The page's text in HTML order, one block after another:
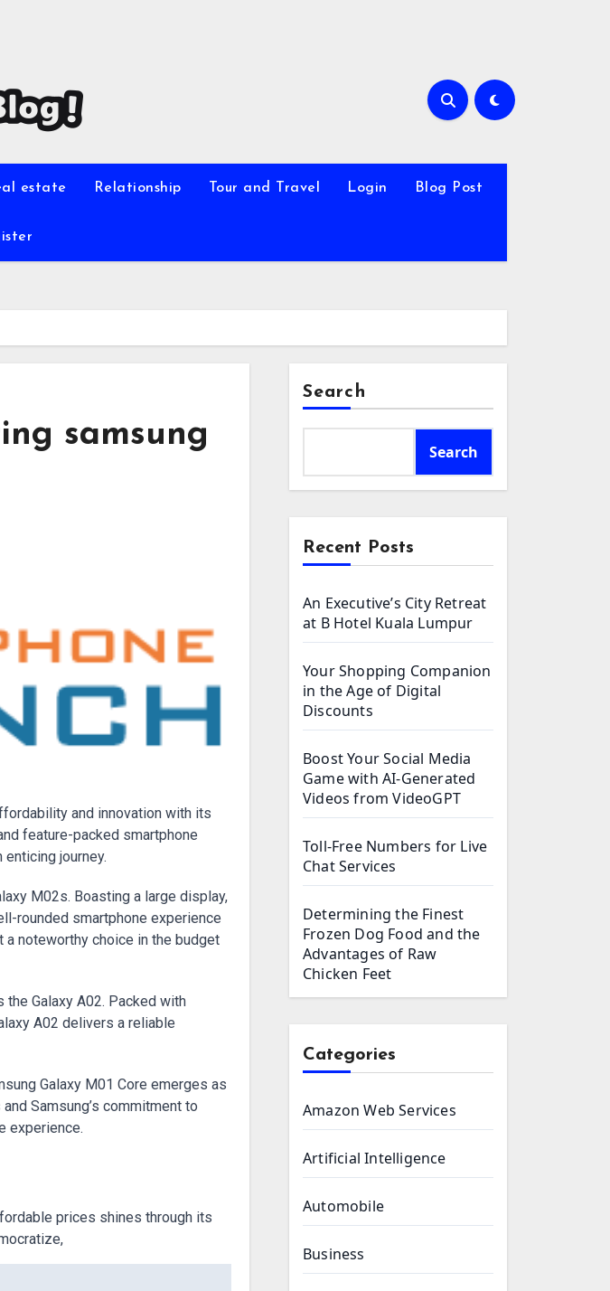
estate Relationship Tour and Travel Login Blog Post
samsung
feature-packed smartphone
journey.
M02s. Boasting a large display,
rounded smartphone experience
noteworthy choice in the budget
Galaxy A02. Packed with
A02 delivers a reliable
Galaxy M01 Core emerges as
Samsung’s commitment to
experience.
prices shines through its
Search
Search
Recent Posts
An Executive’s City Retreat
at B Hotel Kuala Lumpur
Your Shopping Companion
in the Age of Digital
Discounts
Boost Your Social Media
Game with AI-Generated
Videos from VideoGPT
Toll-Free Numbers for Live
Chat Services
Determining the Finest
Frozen Dog Food and the
Advantages of Raw
Chicken Feet
Categories
Amazon Web Services
Artificial Intelligence
Automobile
Business